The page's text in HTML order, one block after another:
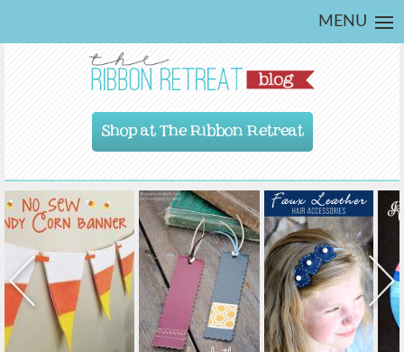
MENU
Shop at The Ribbon Retreat